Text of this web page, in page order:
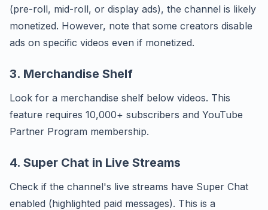
(pre-roll, mid-roll, or display ads), the channel is likely
monetized. However, note that some creators disable
ads on specific videos even if monetized.
3. Merchandise Shelf
Look for a merchandise shelf below videos. This
feature requires 10,000+ subscribers and YouTube
Partner Program membership.
4. Super Chat in Live Streams
Check if the channel's live streams have Super Chat
enabled (highlighted paid messages). This is a